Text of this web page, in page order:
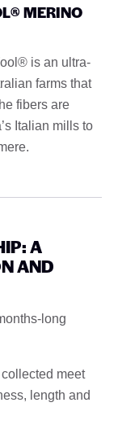
MERINO
is an ultra-
farms that
fibers are
Italian mills to
A
AND
long
meet
length and